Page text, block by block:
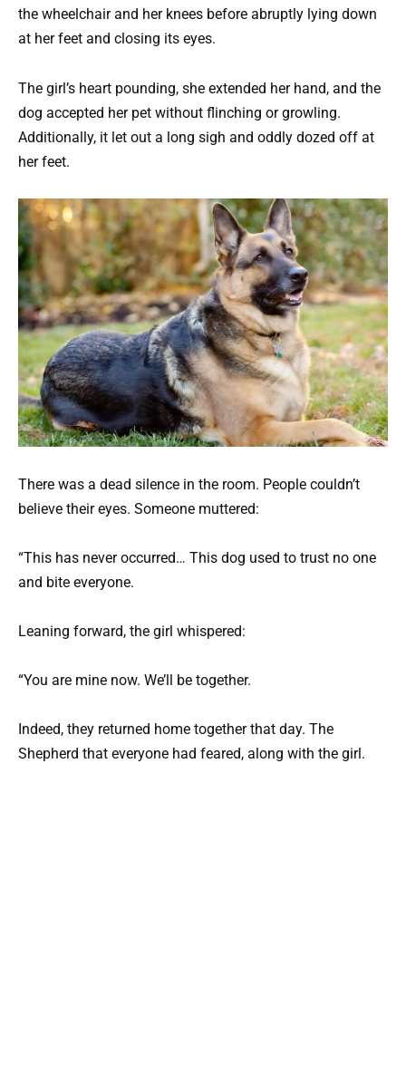
the wheelchair and her knees before abruptly lying down
at her feet and closing its eyes.
The girl’s heart pounding, she extended her hand, and the
dog accepted her pet without flinching or growling.
Additionally, it let out a long sigh and oddly dozed off at
her feet.
There was a dead silence in the room. People couldn’t
believe their eyes. Someone muttered:
“This has never occurred… This dog used to trust no one
and bite everyone.
Leaning forward, the girl whispered:
“You are mine now. We’ll be together.
Indeed, they returned home together that day. The
Shepherd that everyone had feared, along with the girl.